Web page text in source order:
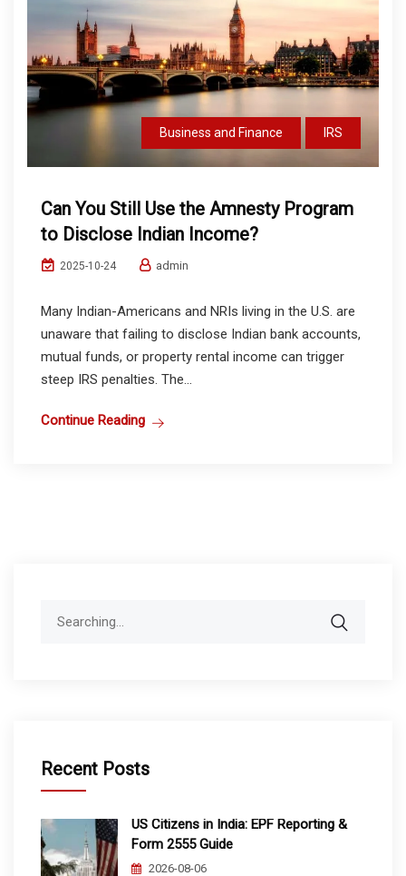
Business and Finance IRS
Can You Still Use the Amnesty Program
to Disclose Indian Income?
2025-10-24 admin
Many Indian-Americans and NRIs living in the U.S. are
unaware that failing to disclose Indian bank accounts,
mutual funds, or property rental income can trigger
steep IRS penalties. The...
Continue Reading
Recent Posts
US Citizens in India: EPF Reporting &
Form 2555 Guide
2026-08-06